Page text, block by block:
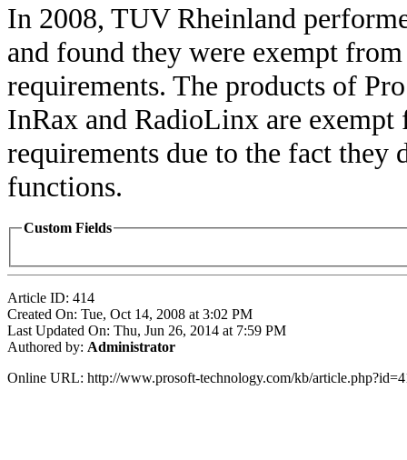
In 2008, TUV Rheinland
and found they were exempt
requirements. The products of
InRax and RadioLinx are
requirements due to the fact they
functions.
Custom Fields
Article ID: 414
Created On: Tue, Oct 14, 2008 at 3:02 PM
Last Updated On: Thu, Jun 26, 2014 at 7:59 PM
Authored by: Administrator
Online URL: http://www.prosoft-technology.com/kb/